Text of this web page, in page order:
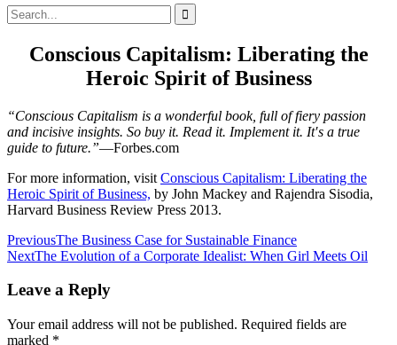
Search
Search
for:
Conscious Capitalism: Liberating the
Heroic Spirit of Business
“Conscious Capitalism is a wonderful book, full of fiery passion
and incisive insights. So buy it. Read it. Implement it. It′s a true
guide to future.”—Forbes.com
For more information, visit Conscious Capitalism: Liberating the
Heroic Spirit of Business, by John Mackey and Rajendra Sisodia,
Harvard Business Review Press 2013.
Post
navigation
PreviousThe Business Case for Sustainable Finance
NextThe Evolution of a Corporate Idealist: When Girl Meets Oil
Leave a Reply
Your email address will not be published. Required fields are
marked *